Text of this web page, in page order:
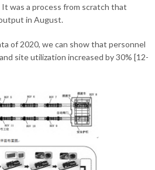
It was a process from scratch that
in August.
of 2020, we can show that personnel
site utilization increased by 30% [12-